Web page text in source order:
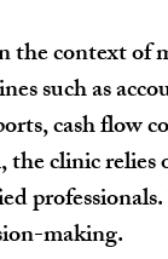
context of
such as
cash flow
clinic relies
making.